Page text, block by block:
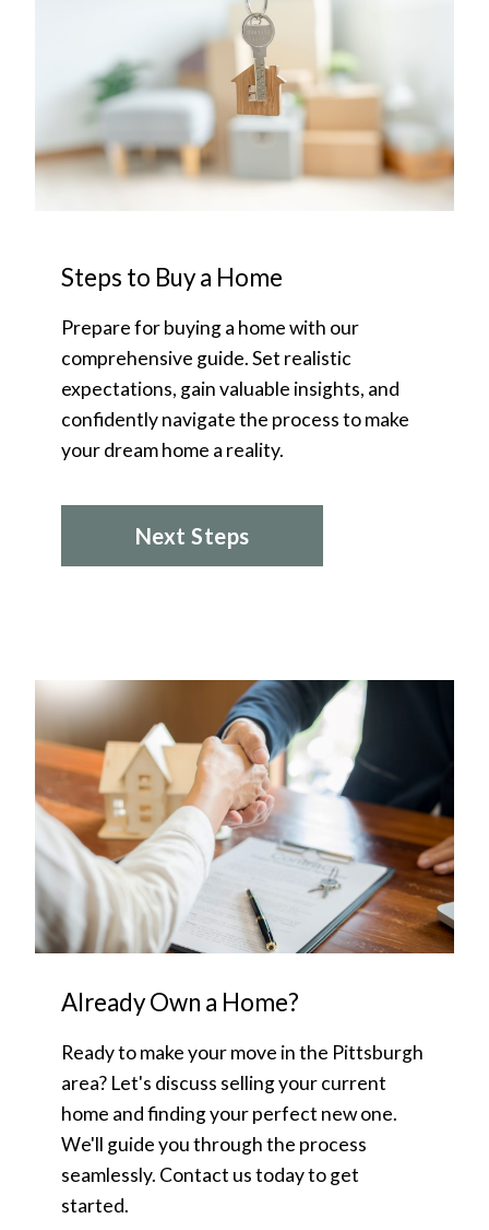
Steps to Buy a Home
Prepare for buying a home with our
comprehensive guide. Set realistic
expectations, gain valuable insights, and
confidently navigate the process to make
your dream home a reality.
Next Steps
Already Own a Home?
Ready to make your move in the Pittsburgh
area? Let's discuss selling your current
home and finding your perfect new one.
We'll guide you through the process
seamlessly. Contact us today to get
started.